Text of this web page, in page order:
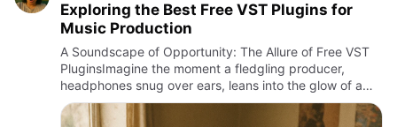
Exploring the Best Free VST Plugins for
Music Production
A Soundscape of Opportunity: The Allure of Free VST
PluginsImagine the moment a fledgling producer,
headphones snug over ears, leans into the glow of a
laptop screen. The DAW’s silence, heavy with potential,
invites cre…